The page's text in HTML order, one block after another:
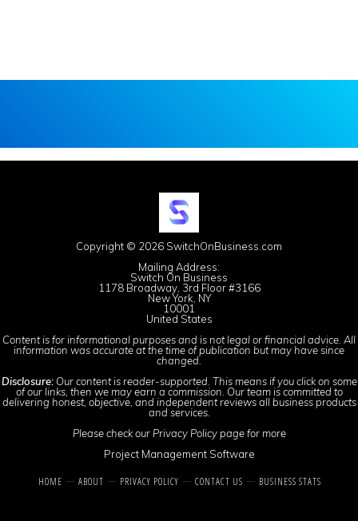
Copyright © 2026 SwitchOnBusiness.com
Mailing Address:
Switch On Business
1178 Broadway, 3rd Floor #3166
New York, NY
10001
United States
Content is for informational purposes and is not legal or financial advice. All
information was accurate at the time of publication but may have since
changed.
Disclosure:Our content is reader-supported. This means if you click on some
of our links, then we may earn a commission. Our team is committed to
delivering honest, objective, and independent reviews all business products
and services.
Please check our Privacy Policypage for more
Project Management Software
HOME ABOUT PRIVACY POLICY CONTACT US BUSINESS STATS